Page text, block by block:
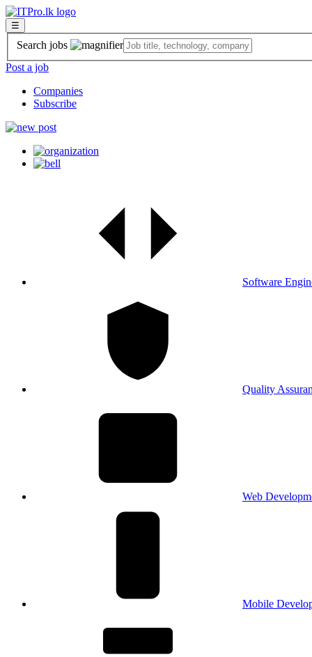
☰
Search jobs
Post a job
Companies
Subscribe
Software
Quality
Web
Mobile